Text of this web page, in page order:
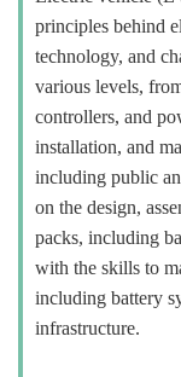
principles behind
technology, and
various levels,
controllers, and
installation, and
including public
on the design,
packs, including
with the skills to
including battery
infrastructure.